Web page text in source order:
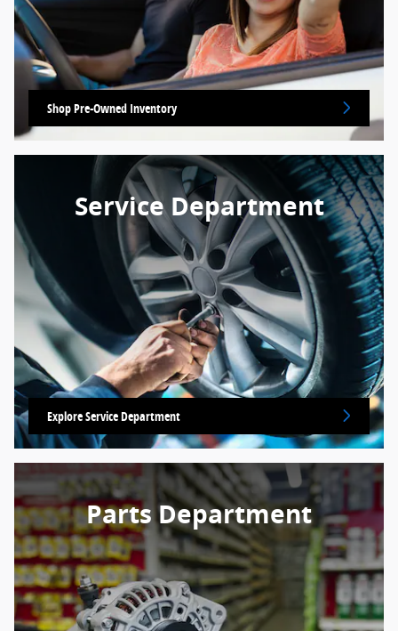
Shop Pre-Owned Inventory
Service Department
Explore Service Department
Parts Department